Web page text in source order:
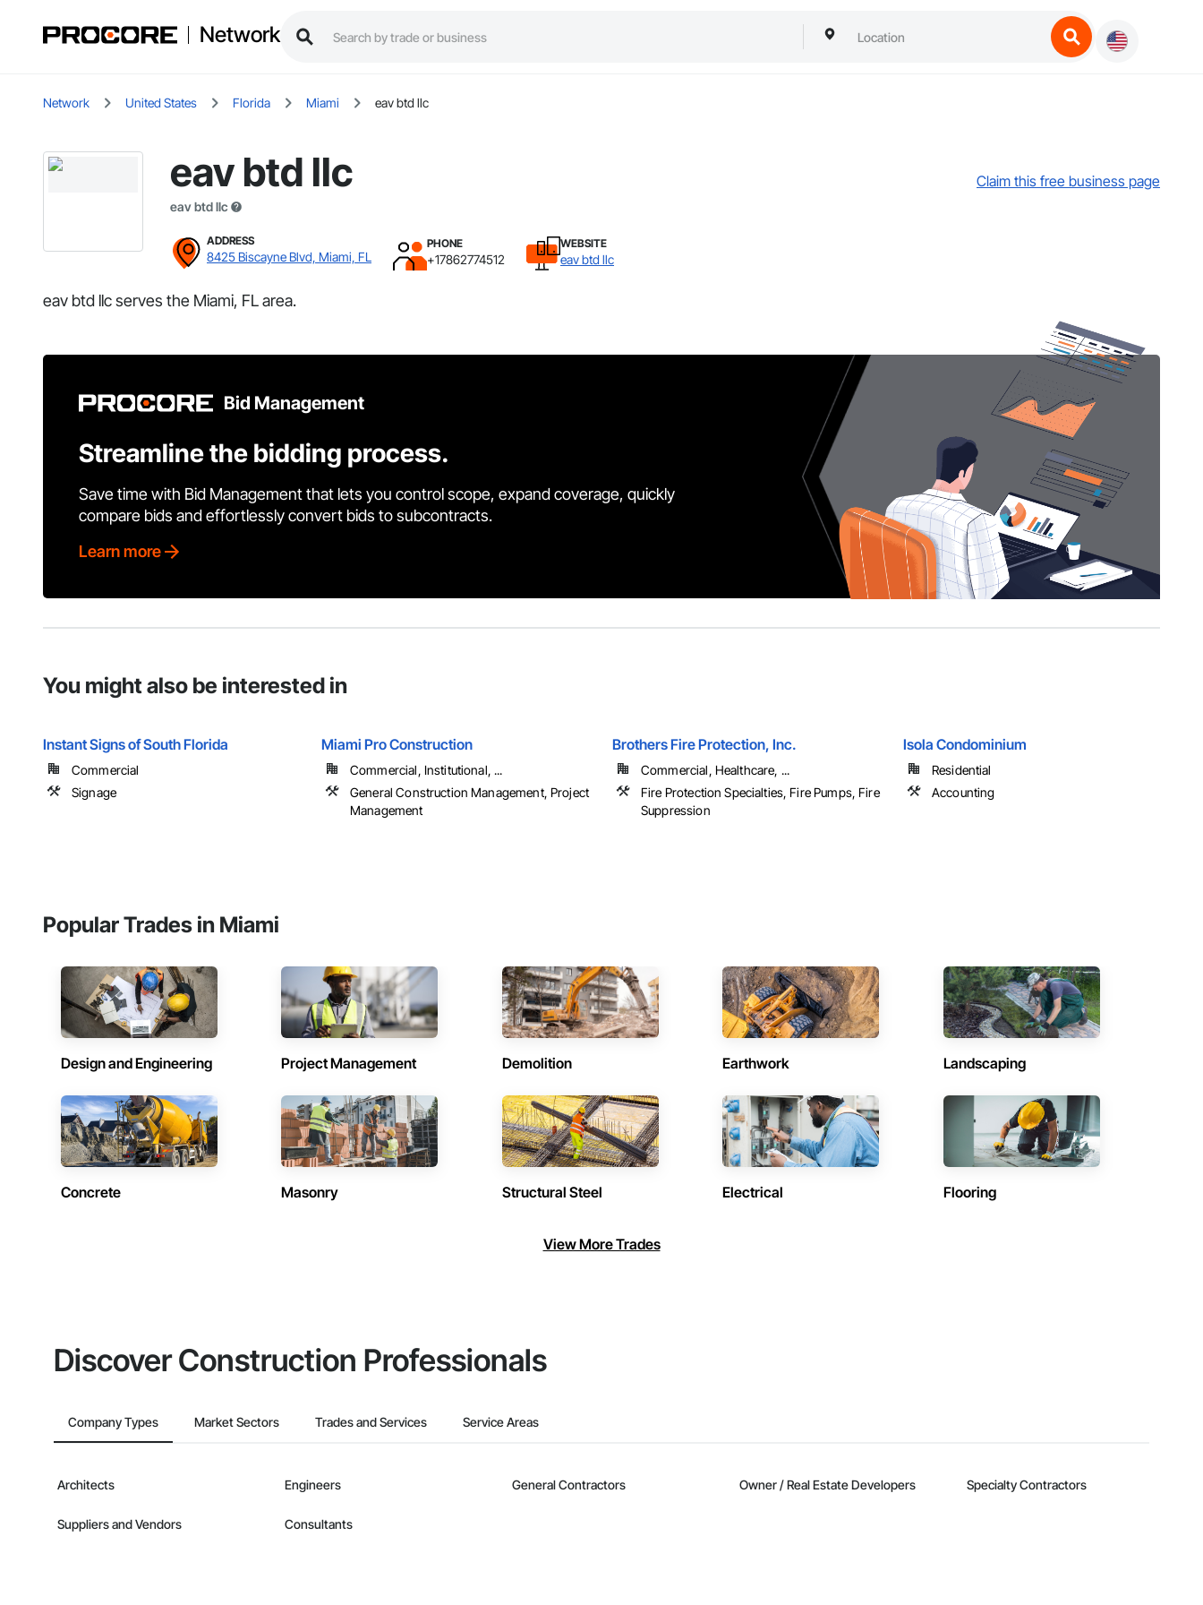
Network
Network United States Florida Miami eav btd llc
eav btd llc
eav btd llc
Claim this free business page
ADDRESS
8425 Biscayne Blvd, Miami, FL
PHONE
+17862774512
WEBSITE
eav btd llc
eav btd llc serves the Miami, FL area.
Bid Management
Streamline the bidding process.
Save time with Bid Management that lets you control scope, expand coverage, quickly
compare bids and effortlessly convert bids to subcontracts.
Learn more
You might also be interested in
Instant Signs of South Florida
Commercial
Signage
Miami Pro Construction
Commercial, Institutional, ...
General Construction Management, Project
Management
Brothers Fire Protection, Inc.
Commercial, Healthcare, ...
Fire Protection Specialties, Fire Pumps, Fire
Suppression
Isola Condominium
Residential
Accounting
Popular Trades in Miami
Design and Engineering Project Management Demolition Earthwork Landscaping
Concrete Masonry Structural Steel Electrical Flooring
View More Trades
Discover Construction Professionals
Company Types Market Sectors Trades and Services Service Areas
Architects Engineers General Contractors Owner / Real Estate Developers Specialty Contractors
Suppliers and Vendors Consultants